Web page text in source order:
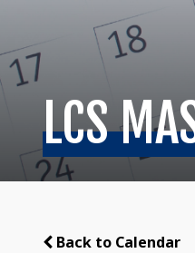
LCS
Back to Calendar